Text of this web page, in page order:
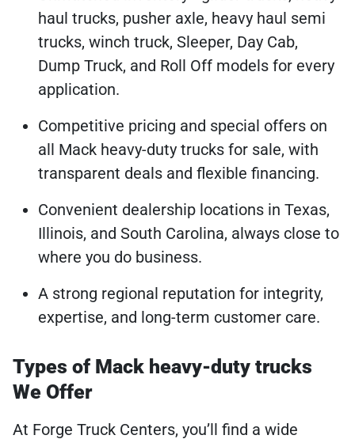
haul trucks, pusher axle, heavy haul semi
trucks, winch truck, Sleeper, Day Cab,
Dump Truck, and Roll Off models for every
application.
Competitive pricing and special offers on
all Mack heavy-duty trucks for sale, with
transparent deals and flexible financing.
Convenient dealership locations in Texas,
Illinois, and South Carolina, always close to
where you do business.
A strong regional reputation for integrity,
expertise, and long-term customer care.
Types of Mack heavy-duty trucks
We Offer
At Forge Truck Centers, you’ll find a wide